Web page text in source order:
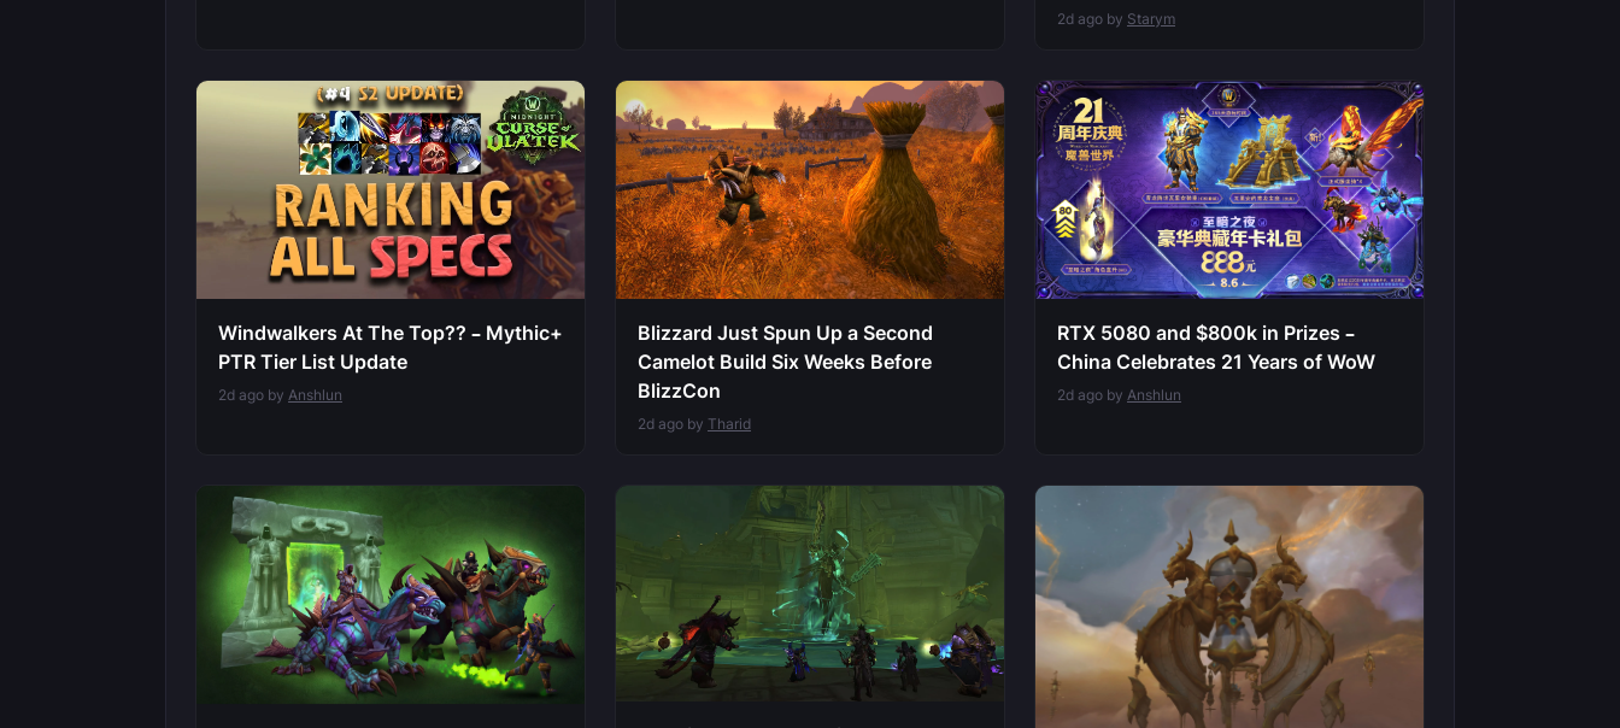
2d ago by Starym
Windwalkers At The Top?? – Mythic+
PTR Tier List Update
2d ago by Anshlun
Blizzard Just Spun Up a Second
Camelot Build Six Weeks Before
BlizzCon
2d ago by Tharid
RTX 5080 and $800k in Prizes –
China Celebrates 21 Years of WoW
2d ago by Anshlun